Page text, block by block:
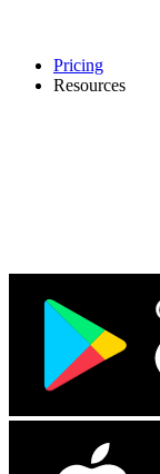
Pricing
Resources